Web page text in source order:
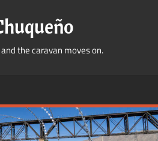
the caravan moves on.